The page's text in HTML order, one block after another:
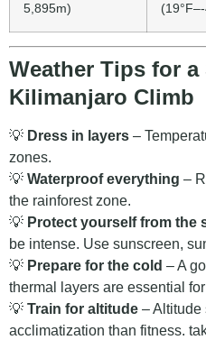
5,895m)
Weather Tips for a
Kilimanjaro Climb
💡 Dress in layers –
zones.
💡 Waterproof everything –
the rainforest zone.
💡 Protect yourself from the
be intense. Use sunscreen,
💡 Prepare for the cold – A
thermal layers are essential
💡 Train for altitude – Altitude
acclimatization than fitness.